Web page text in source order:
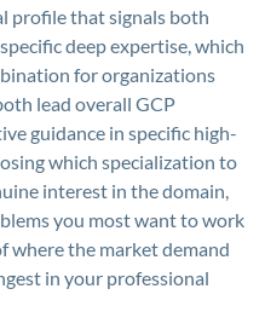
profile that signals both
deep expertise, which
for organizations
lead overall GCP
guidance in specific high-
which specialization to
interest in the domain,
you most want to work
where the market demand
in your professional